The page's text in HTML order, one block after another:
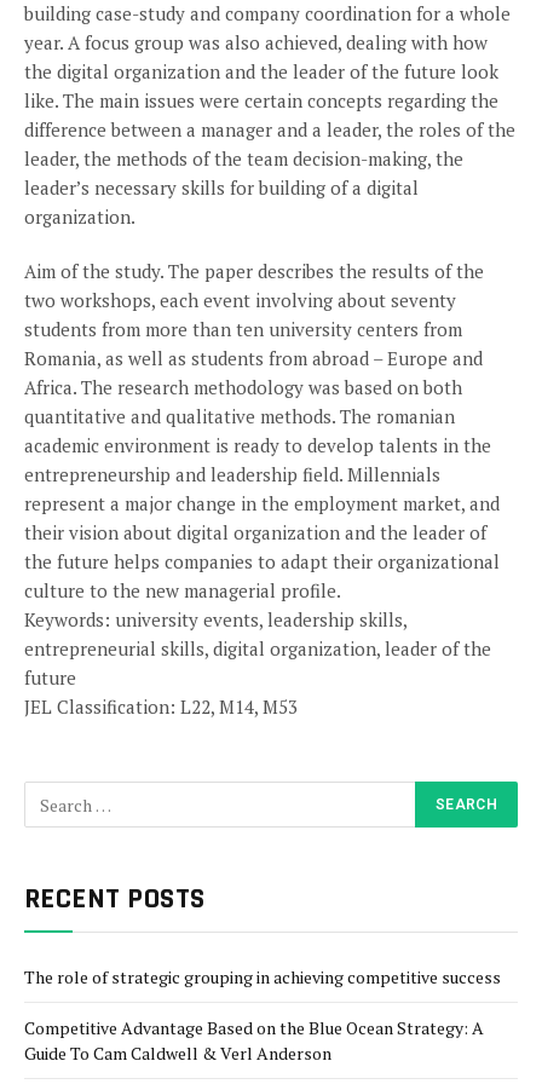
building case-study and company coordination for a whole
year. A focus group was also achieved, dealing with how
the digital organization and the leader of the future look
like. The main issues were certain concepts regarding the
difference between a manager and a leader, the roles of the
leader, the methods of the team decision-making, the
leader’s necessary skills for building of a digital
organization.
Aim of the study. The paper describes the results of the
two workshops, each event involving about seventy
students from more than ten university centers from
Romania, as well as students from abroad – Europe and
Africa. The research methodology was based on both
quantitative and qualitative methods. The romanian
academic environment is ready to develop talents in the
entrepreneurship and leadership field. Millennials
represent a major change in the employment market, and
their vision about digital organization and the leader of
the future helps companies to adapt their organizational
culture to the new managerial profile.
Keywords: university events, leadership skills,
entrepreneurial skills, digital organization, leader of the
future
JEL Classification: L22, M14, M53
RECENT POSTS
The role of strategic grouping in achieving competitive success
Competitive Advantage Based on the Blue Ocean Strategy: A
Guide To Cam Caldwell & Verl Anderson